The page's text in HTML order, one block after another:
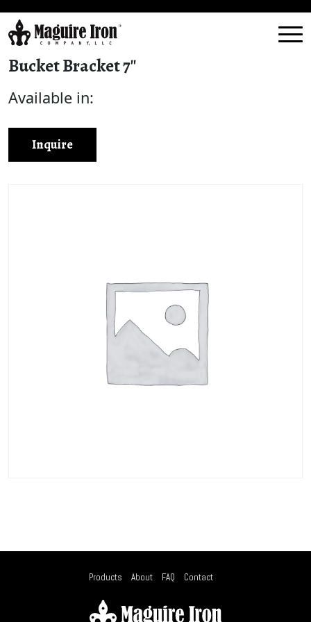
Bucket Bracket 7″
Available in:
Inquire
Products About FAQ Contact